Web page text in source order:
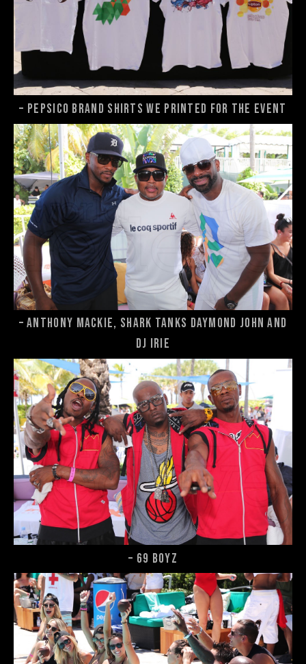
– Pepsico brand shirts we printed for the event
– Anthony Mackie, Shark Tanks Daymond John and
DJ Irie
– 69 Boyz